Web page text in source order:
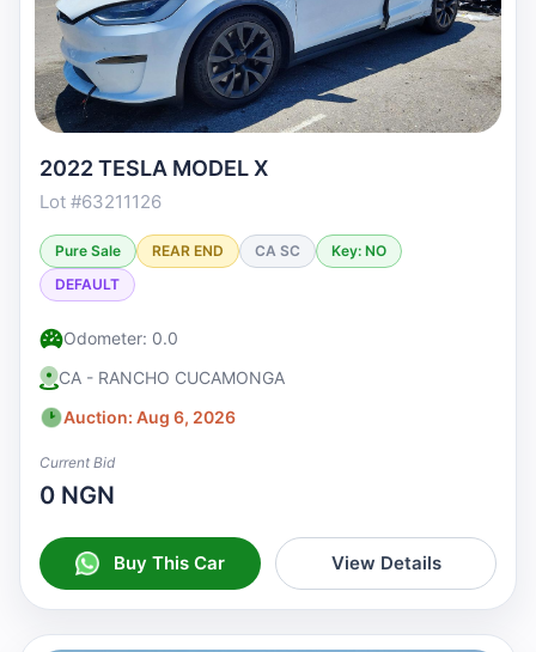
2022 TESLA MODEL X
Lot #63211126
Pure Sale REAR END CA SC
Key: NO
DEFAULT
Odometer: 0.0
CA - RANCHO CUCAMONGA
Auction: Aug 6, 2026
Current Bid
0 NGN
Buy This Car View Details